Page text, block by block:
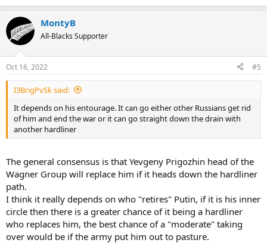
MontyB
All-Blacks Supporter
Oct 16, 2022 #5
I3BrigPvSk said:
It depends on his entourage. It can go either other Russians get rid
of him and end the war or it can go straight down the drain with
another hardliner
The general consensus is that Yevgeny Prigozhin head of the
Wagner Group will replace him if it heads down the hardliner
path.
I think it really depends on who "retires" Putin, if it is his inner
circle then there is a greater chance of it being a hardliner
who replaces him, the best chance of a "moderate" taking
over would be if the army put him out to pasture.